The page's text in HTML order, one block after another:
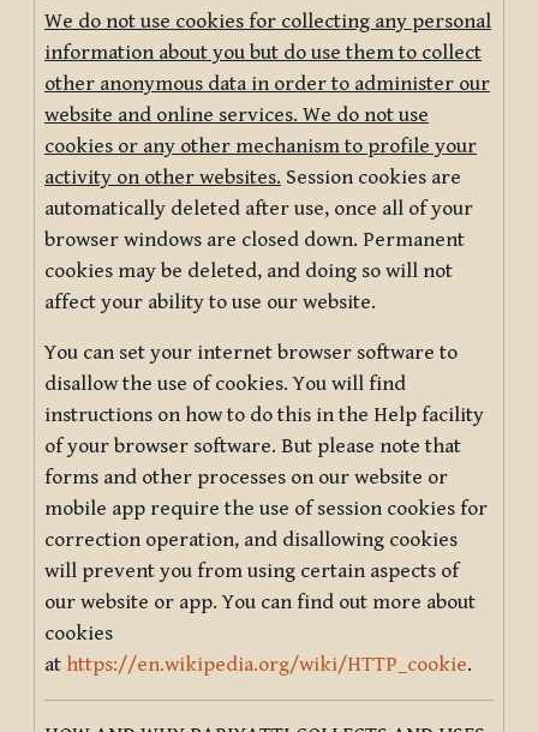
We do not use cookies for collecting any personal
information about you but do use them to collect
other anonymous data in order to administer our
website and online services. We do not use
cookies or any other mechanism to profile your
activity on other websites. Session cookies are
automatically deleted after use, once all of your
browser windows are closed down. Permanent
cookies may be deleted, and doing so will not
affect your ability to use our website.
You can set your internet browser software to
disallow the use of cookies. You will find
instructions on how to do this in the Help facility
of your browser software. But please note that
forms and other processes on our website or
mobile app require the use of session cookies for
correction operation, and disallowing cookies
will prevent you from using certain aspects of
our website or app. You can find out more about
cookies
at https://en.wikipedia.org/wiki/HTTP_cookie.